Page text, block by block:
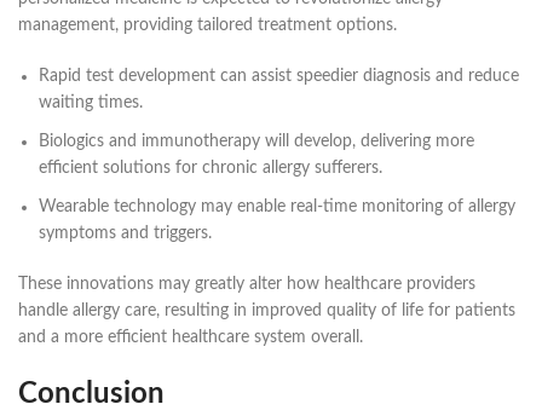
management, providing tailored treatment options.
Rapid test development can assist speedier diagnosis and reduce
waiting times.
Biologics and immunotherapy will develop, delivering more
efficient solutions for chronic allergy sufferers.
Wearable technology may enable real-time monitoring of allergy
symptoms and triggers.
These innovations may greatly alter how healthcare providers
handle allergy care, resulting in improved quality of life for patients
and a more efficient healthcare system overall.
Conclusion